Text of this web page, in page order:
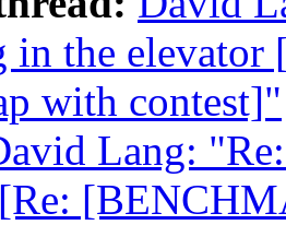
in the
with contest]"
Lang: